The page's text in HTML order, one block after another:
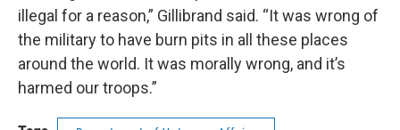
illegal for a reason,” Gillibrand said. “It was wrong of
the military to have burn pits in all these places
around the world. It was morally wrong, and it’s
harmed our troops.”